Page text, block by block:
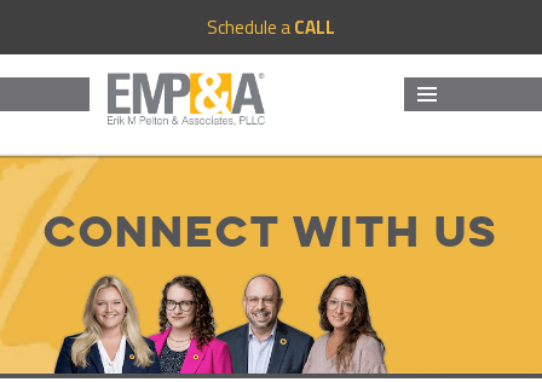
Schedule aCALL
Connect with us